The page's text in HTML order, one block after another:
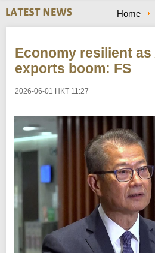
a
r
c
Home
Economy resilient
exports boom: FS
2026-06-01 HKT 11:27